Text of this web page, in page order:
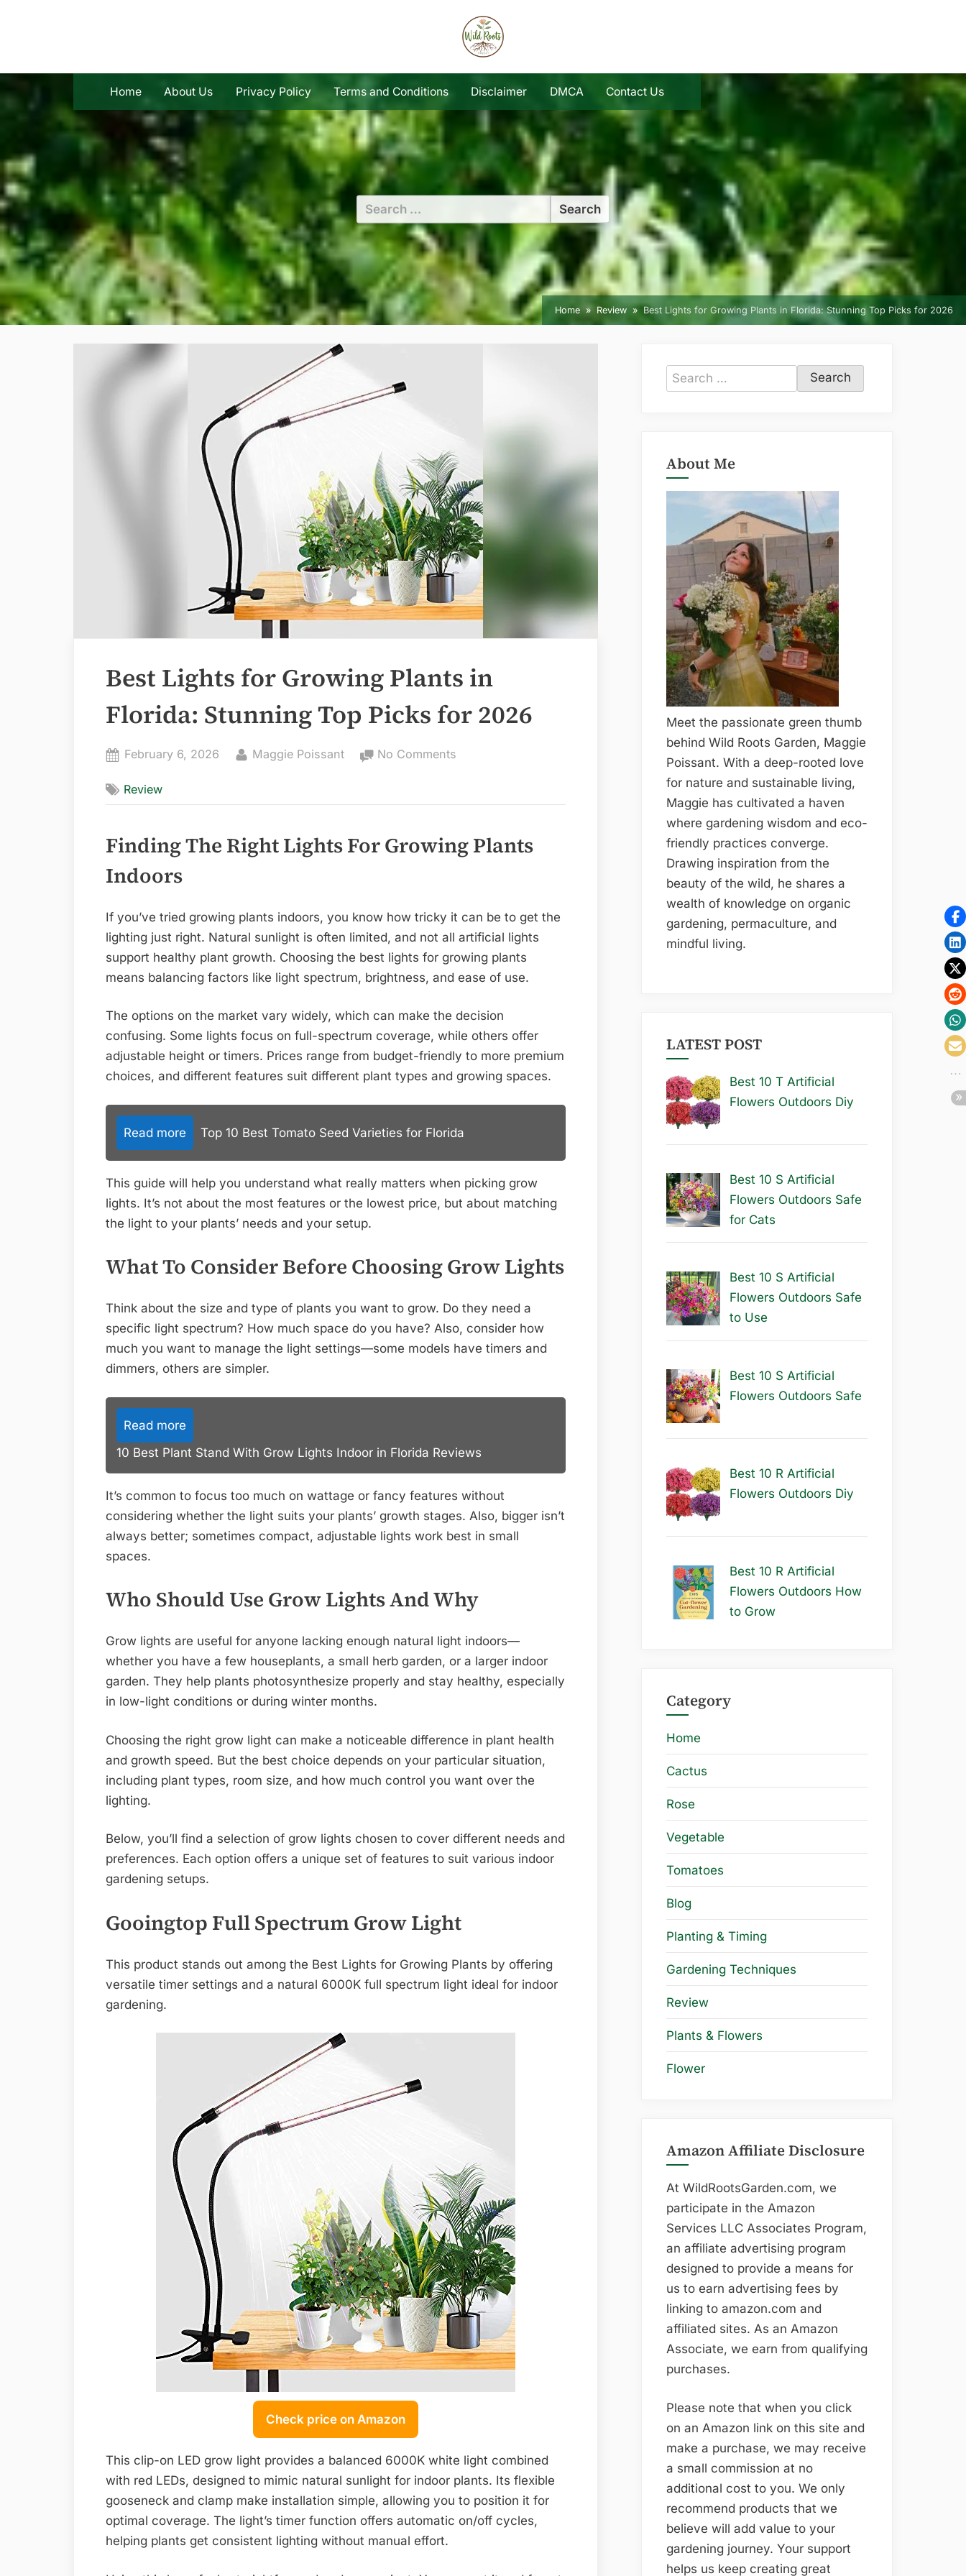
Home About Us Privacy Policy Terms and Conditions Disclaimer DMCA Contact Us
Search
for:
Home Review Best Lights for Growing Plants in Florida: Stunning Top Picks for 2026
Best Lights for Growing Plants in
Florida: Stunning Top Picks for 2026
Posted
February 6, 2026 By
Maggie Poissant No Comments
Plants
Stunning
for
2026
Review
Finding The Right Lights For Growing Plants
Indoors
If you’ve tried growing plants indoors, you know how tricky it can be to get the
lighting just right. Natural sunlight is often limited, and not all artificial lights
support healthy plant growth. Choosing the best lights for growing plants
means balancing factors like light spectrum, brightness, and ease of use.
The options on the market vary widely, which can make the decision
confusing. Some lights focus on full-spectrum coverage, while others offer
adjustable height or timers. Prices range from budget-friendly to more premium
choices, and different features suit different plant types and growing spaces.
Read more Top 10 Best Tomato Seed Varieties for Florida
This guide will help you understand what really matters when picking grow
lights. It’s not about the most features or the lowest price, but about matching
the light to your plants’ needs and your setup.
What To Consider Before Choosing Grow Lights
Think about the size and type of plants you want to grow. Do they need a
specific light spectrum? How much space do you have? Also, consider how
much you want to manage the light settings—some models have timers and
dimmers, others are simpler.
Read more
10 Best Plant Stand With Grow Lights Indoor in Florida Reviews
It’s common to focus too much on wattage or fancy features without
considering whether the light suits your plants’ growth stages. Also, bigger isn’t
always better; sometimes compact, adjustable lights work best in small
spaces.
Who Should Use Grow Lights And Why
Grow lights are useful for anyone lacking enough natural light indoors—
whether you have a few houseplants, a small herb garden, or a larger indoor
garden. They help plants photosynthesize properly and stay healthy, especially
in low-light conditions or during winter months.
Choosing the right grow light can make a noticeable difference in plant health
and growth speed. But the best choice depends on your particular situation,
including plant types, room size, and how much control you want over the
lighting.
Below, you’ll find a selection of grow lights chosen to cover different needs and
preferences. Each option offers a unique set of features to suit various indoor
gardening setups.
Gooingtop Full Spectrum Grow Light
This product stands out among the Best Lights for Growing Plants by offering
versatile timer settings and a natural 6000K full spectrum light ideal for indoor
gardening.
Check price on Amazon
This clip-on LED grow light provides a balanced 6000K white light combined
with red LEDs, designed to mimic natural sunlight for indoor plants. Its flexible
gooseneck and clamp make installation simple, allowing you to position it for
optimal coverage. The light’s timer function offers automatic on/off cycles,
helping plants get consistent lighting without manual effort.
Search
for:
About Me
Meet the passionate green thumb
behind Wild Roots Garden, Maggie
Poissant. With a deep-rooted love
for nature and sustainable living,
Maggie has cultivated a haven
where gardening wisdom and eco-
friendly practices converge.
Drawing inspiration from the
beauty of the wild, he shares a
wealth of knowledge on organic
gardening, permaculture, and
mindful living.
LATEST POST
Best 10 T Artificial
Flowers Outdoors Diy
Best 10 S Artificial
Flowers Outdoors Safe
for Cats
Best 10 S Artificial
Flowers Outdoors Safe
to Use
Best 10 S Artificial
Flowers Outdoors Safe
Best 10 R Artificial
Flowers Outdoors Diy
Best 10 R Artificial
Flowers Outdoors How
to Grow
Category
Home
Cactus
Rose
Vegetable
Tomatoes
Blog
Planting & Timing
Gardening Techniques
Review
Plants & Flowers
Flower
Amazon Affiliate Disclosure
At WildRootsGarden.com, we
participate in the Amazon
Services LLC Associates Program,
an affiliate advertising program
designed to provide a means for
us to earn advertising fees by
linking to amazon.com and
affiliated sites. As an Amazon
Associate, we earn from qualifying
purchases.
Please note that when you click
on an Amazon link on this site and
make a purchase, we may receive
a small commission at no
additional cost to you. We only
recommend products that we
believe will add value to your
gardening journey. Your support
helps us keep creating great